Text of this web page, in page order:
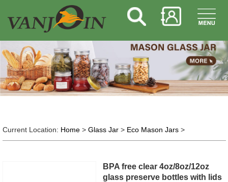
Current Location: Home> Glass Jar> Eco Mason Jars>
BPA free clear 4oz/8oz/12oz
glass preserve bottles with lids